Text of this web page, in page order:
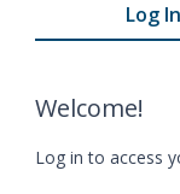
Log In
Welcome!
Log in to access